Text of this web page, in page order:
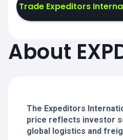
Trade Expeditors
About
The Expeditors
price reflects investor
global logistics and